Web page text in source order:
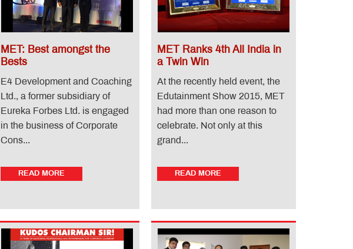
MET: Best amongst the
Bests
E4 Development and Coaching
Ltd., a former subsidiary of
Eureka Forbes Ltd. is engaged
in the business of Corporate
Cons...
READ MORE
MET Ranks 4th All India in
a Twin Win
At the recently held event, the
Edutainment Show 2015, MET
had more than one reason to
celebrate. Not only at this
grand...
READ MORE